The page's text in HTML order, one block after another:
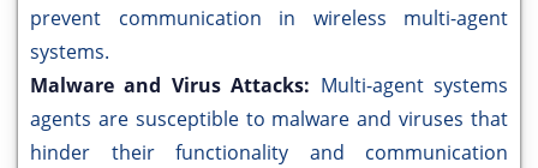
prevent communication in wireless multi-agent
systems.
Malware and Virus Attacks: Multi-agent systems
agents are susceptible to malware and viruses that
hinder their functionality and communication